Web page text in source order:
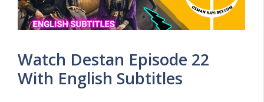
Watch Destan Episode 22
With English Subtitles